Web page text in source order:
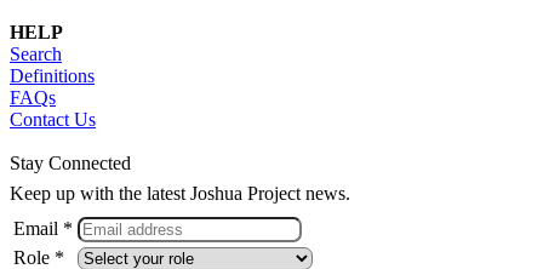
HELP
Search
Definitions
FAQs
Contact Us
Stay Connected
Keep up with the latest Joshua Project news.
Email *
Role *